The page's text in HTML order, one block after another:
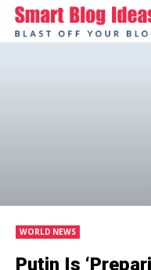
WORLD NEWS
Putin Is